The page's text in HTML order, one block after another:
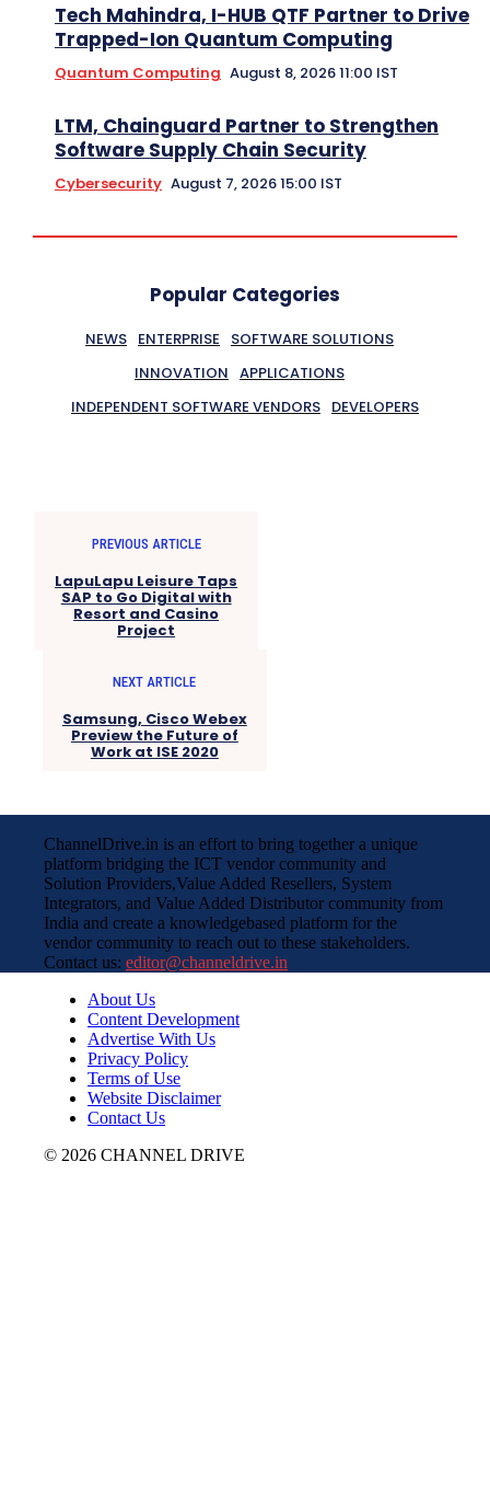
Tech Mahindra, I-HUB QTF Partner to Drive
Trapped-Ion Quantum Computing
Quantum Computing August 8, 2026 11:00 IST
LTM, Chainguard Partner to Strengthen
Software Supply Chain Security
Cybersecurity August 7, 2026 15:00 IST
Popular Categories
NEWS ENTERPRISE
SOFTWARE SOLUTIONS
INNOVATION APPLICATIONS
INDEPENDENT SOFTWARE VENDORS DEVELOPERS
PREVIOUS ARTICLE
LapuLapu Leisure Taps
SAP to Go Digital with
Resort and Casino
Project
NEXT ARTICLE
Samsung, Cisco Webex
Preview the Future of
Work at ISE 2020
ChannelDrive.in is an effort to bring together a unique
platform bridging the ICT vendor community and
Solution Providers,Value Added Resellers, System
Integrators, and Value Added Distributor community from
India and create a knowledgebased platform for the
vendor community to reach out to these stakeholders.
Contact us: editor@channeldrive.in
About Us
Content Development
Advertise With Us
Privacy Policy
Terms of Use
Website Disclaimer
Contact Us
© 2026 CHANNEL DRIVE